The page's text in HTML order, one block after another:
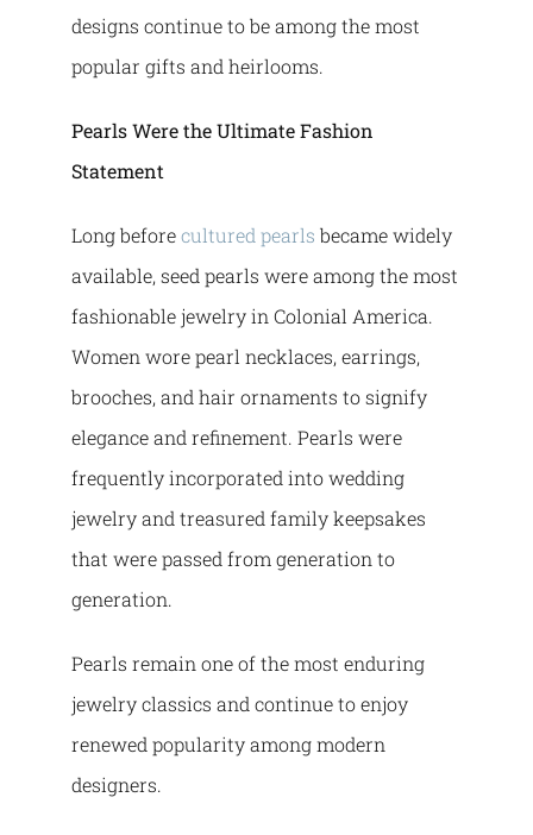
designs continue to be among the most
popular gifts and heirlooms.
Pearls Were the Ultimate Fashion
Statement
Long beforecultured pearls became widely
available, seed pearls were among the most
fashionable jewelry in Colonial America.
Women wore pearl necklaces, earrings,
brooches, and hair ornaments to signify
elegance and refinement. Pearls were
frequently incorporated into wedding
jewelry and treasured family keepsakes
that were passed from generation to
generation.
Pearls remain one of the most enduring
jewelry classics and continue to enjoy
renewed popularity among modern
designers.